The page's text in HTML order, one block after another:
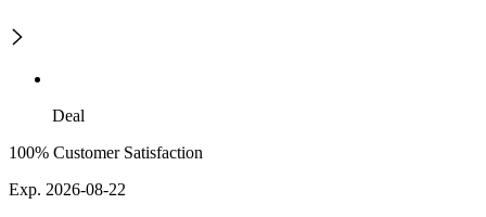
Deal
100% Customer Satisfaction
Exp. 2026-08-22